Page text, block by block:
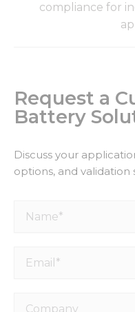
compliance for
Request a
Battery
Discuss your
options, and
Name*
Email*
Company